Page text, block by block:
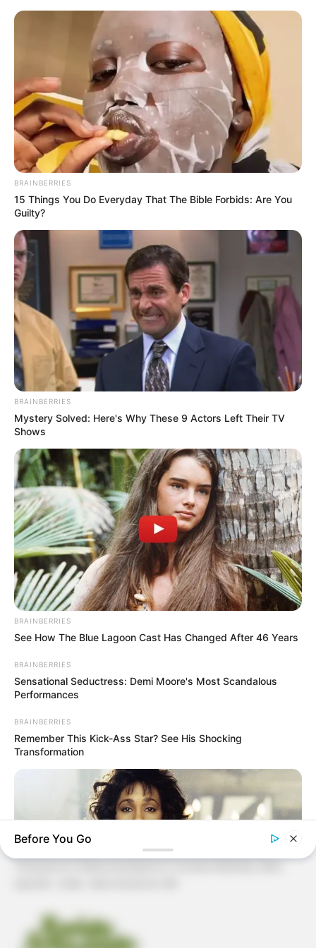
presente dia dos pais
Artesanato Para o Dia Dos
Pais: 24 Ideias Com Passo a
Passos
18.079.935/0001-70
FBO Negócios de Treinamento e Marketing Digital
Encadernação Artesanal
Filtro dos Sonhos
Lembrancinhas de Casamento
Mosaico
Patchwork
Pintura em Tecido
Sabonete artesanal
Revista Artesanato - 18.079.935/0001-70 FBO Negócios de
BRAINBERRIES
15 Things You Do Everyday That The Bible Forbids: Are You
Guilty?
BRAINBERRIES
Mystery Solved: Here's Why These 9 Actors Left Their TV
Shows
BRAINBERRIES
See How The Blue Lagoon Cast Has Changed After 46 Years
BRAINBERRIES
Sensational Seductress: Demi Moore's Most Scandalous
Performances
BRAINBERRIES
Remember This Kick-Ass Star? See His Shocking
Transformation
Before You Go